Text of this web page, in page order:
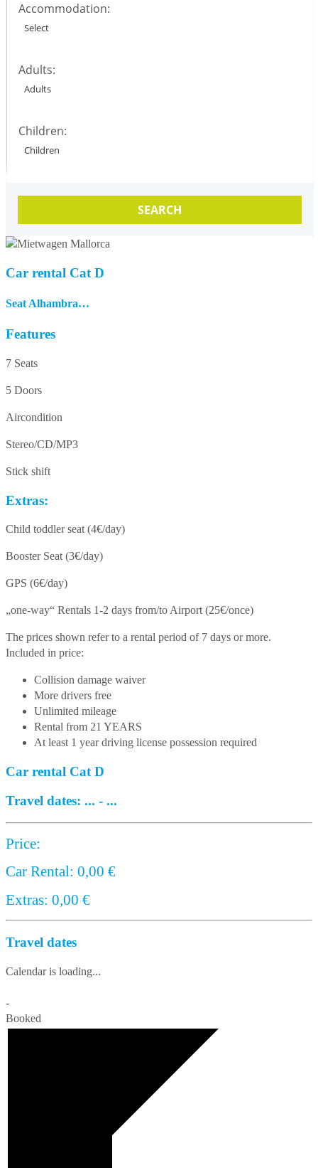
Accommodation:
Adults:
Children:
SEARCH
Car rental Cat D
Seat Alhambra…
Features
7 Seats
5 Doors
Aircondition
Stereo/CD/MP3
Stick shift
Extras:
Child toddler seat (4€/day)
Booster Seat (3€/day)
GPS (6€/day)
„one-way“ Rentals 1-2 days from/to Airport (25€/once)
The prices shown refer to a rental period of 7 days or more.
Included in price:
Collision damage waiver
More drivers free
Unlimited mileage
Rental from 21 YEARS
At least 1 year driving license possession required
Car rental Cat D
Travel dates: ... - ...
Price:
Car Rental: 0,00 €
Extras: 0,00 €
Travel dates
Calendar is loading...
-
Booked